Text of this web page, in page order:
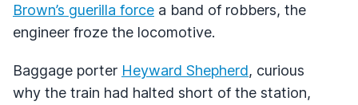
Brown’s guerilla force a band of robbers, the
engineer froze the locomotive.
Baggage porter Heyward Shepherd, curious
why the train had halted short of the station,